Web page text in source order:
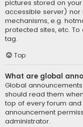
pictures stored on
accessible server) nor
mechanisms, e.g.
protected sites, etc.
tag.
Top
What are global
Global
should read them
top of every forum and
announcement
administrator.